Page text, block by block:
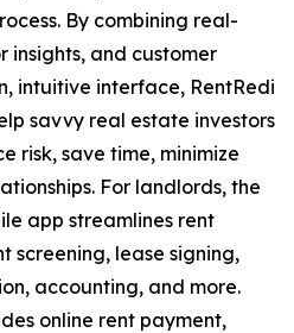
By combining real-
insights, and customer
intuitive interface, RentRedi
savvy real estate investors
risk, save time, minimize
For landlords, the
app streamlines rent
screening, lease signing,
accounting, and more.
online rent payment,